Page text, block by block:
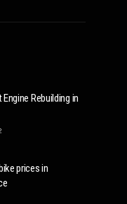
Rebuilding in
prices in